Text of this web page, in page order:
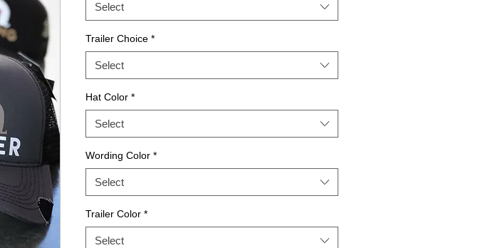
Select
Trailer Choice *
Select
Hat Color *
Select
Wording Color *
Select
Trailer Color *
Select